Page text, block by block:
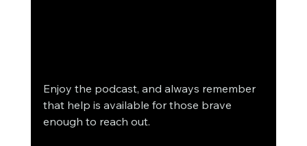
Enjoy the podcast, and always remember
that help is available for those brave
enough to reach out.